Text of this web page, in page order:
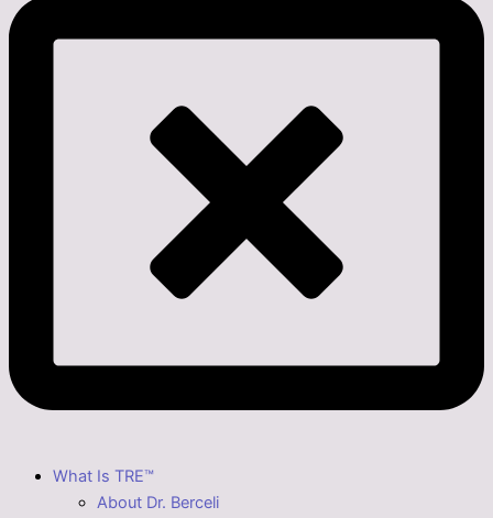
What Is TRE™
About Dr. Berceli